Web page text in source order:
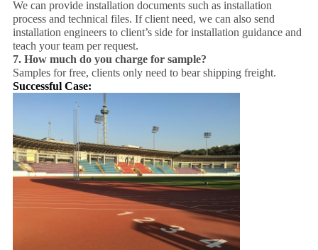
We can provide installation documents such as installation
process and technical files. If client need, we can also send
installation engineers to client’s side for installation guidance and
teach your team per request.
7.How much do you charge for sample?
Samples for free, clients only need to bear shipping freight.
Successful Case: